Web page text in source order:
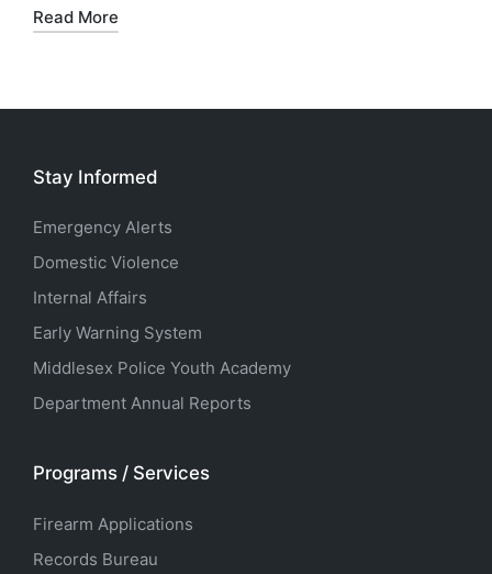
Read More
Stay Informed
Emergency Alerts
Domestic Violence
Internal Affairs
Early Warning System
Middlesex Police Youth Academy
Department Annual Reports
Programs / Services
Firearm Applications
Records Bureau